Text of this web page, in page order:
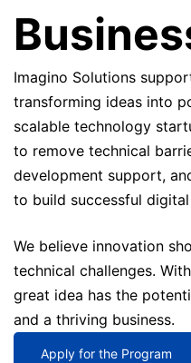
Imagino Solutions
transforming ideas into
scalable technology
to remove technical
development support,
to build successful digital
We believe innovation
technical challenges.
great idea has the
and a thriving business.
Apply for the Program